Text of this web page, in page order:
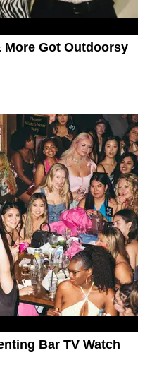
More Got Outdoorsy
Bar TV Watch